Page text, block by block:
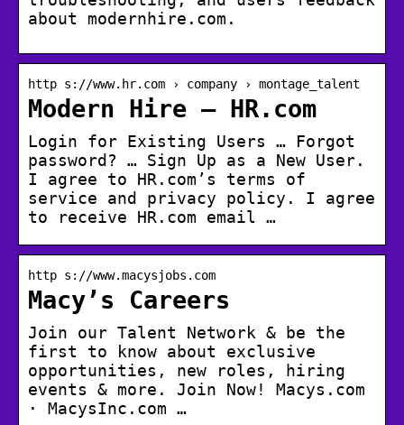
about modernhire.com.
http s://www.hr.com › company › montage_talent
Modern Hire – HR.com
Login for Existing Users … Forgot
password? … Sign Up as a New User.
I agree to HR.com’s terms of
service and privacy policy. I agree
to receive HR.com email …
http s://www.macysjobs.com
Macy’s Careers
Join our Talent Network & be the
first to know about exclusive
opportunities, new roles, hiring
events & more. Join Now! Macys.com
· MacysInc.com …